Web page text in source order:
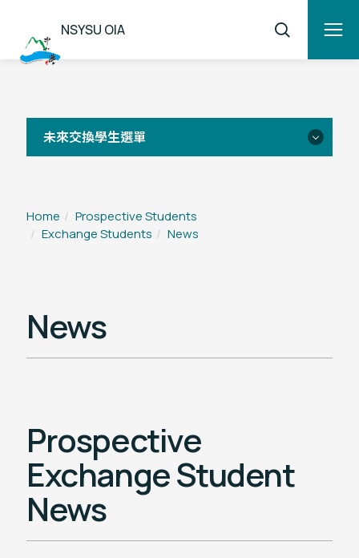
NSYSU OIA
未來交換學生選單
Application
Student Testimonials
NSYSU Taiwan-Europe Connectivity
Scholarship
Taiwan-Europe Semiconductor
Scholarship
Home
Prospective Students
Exchange Students
News
News
Prospective
Exchange Student
News